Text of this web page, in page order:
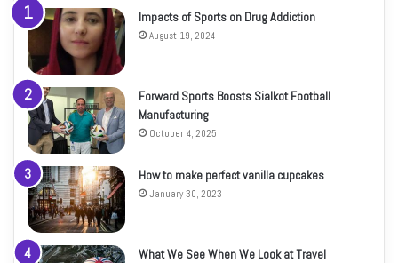
Impacts of Sports on Drug Addiction
August 19, 2024
Forward Sports Boosts Sialkot Football
Manufacturing
October 4, 2025
How to make perfect vanilla cupcakes
January 30, 2023
What We See When We Look at Travel